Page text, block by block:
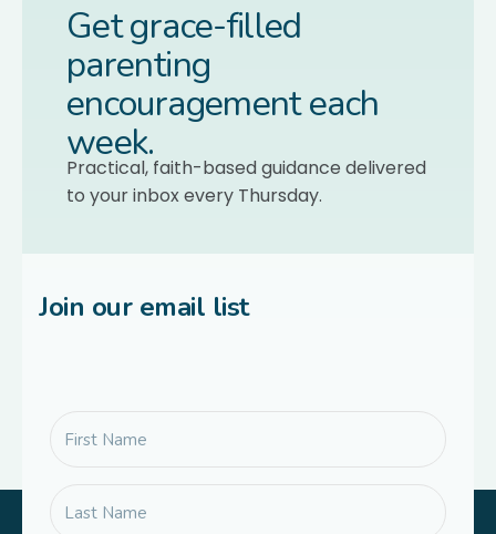
Get grace-filled
parenting
encouragement each
week.
Practical, faith-based guidance delivered
to your inbox every Thursday.
Join our email list